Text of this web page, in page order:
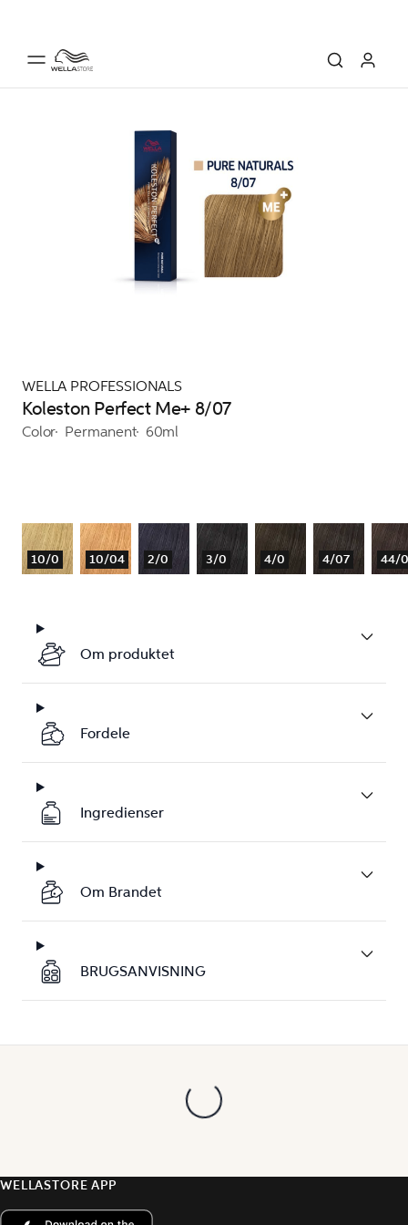
WELLA PROFESSIONALS
Koleston Perfect Me+ 8/07
Color Permanent 60ml
10/0 10/04 2/0 3/0 4/0 4/07 44/0
Om produktet
Fordele
Ingredienser
Om Brandet
BRUGSANVISNING
WELLASTORE APP